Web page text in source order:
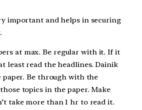
important and helps in securing
at max. Be regular with it. If it
least read the headlines. Dainik
paper. Be through with the
topics in the paper. Make
take more than 1 hr to read it.